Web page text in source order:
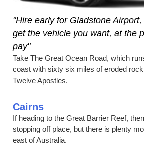
"Hire early for Gladstone
get the vehicle you want, at the
pay"
Take The Great Ocean Road, which
coast with sixty six miles of eroded
Twelve Apostles.
Cairns
If heading to the Great Barrier Reef, then
stopping off place, but there is plenty
east of Australia.